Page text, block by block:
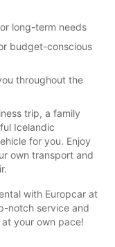
long-term needs
budget-conscious
throughout the
trip, a family
Icelandic
for you. Enjoy
own transport and
with Europcar at
notch service and
your own pace!